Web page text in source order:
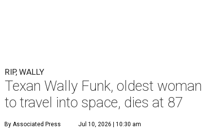
RIP, WALLY
Texan Wally Funk, oldest woman
to travel into space, dies at 87
By Associated Press Jul 10, 2026 | 10:30 am